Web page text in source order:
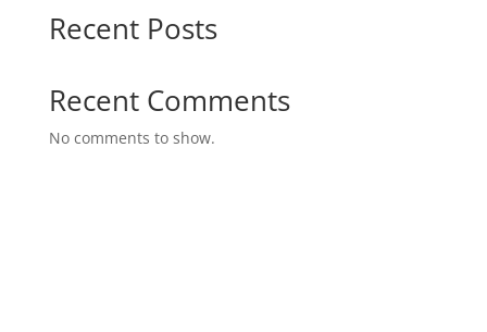
Recent Posts
Recent Comments
No comments to show.